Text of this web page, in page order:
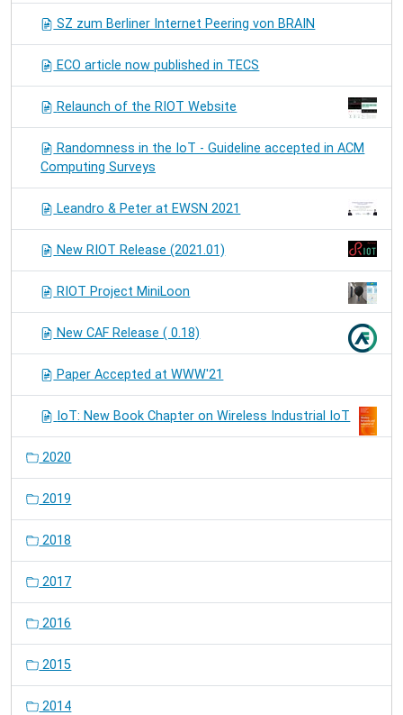
SZ zum Berliner Internet Peering von BRAIN
ECO article now published in TECS
Relaunch of the RIOT Website
Randomness in the IoT - Guideline accepted in ACM
Computing Surveys
Leandro & Peter at EWSN 2021
New RIOT Release (2021.01)
RIOT Project MiniLoon
New CAF Release ( 0.18)
Paper Accepted at WWW'21
IoT: New Book Chapter on Wireless Industrial IoT
2020
2019
2018
2017
2016
2015
2014